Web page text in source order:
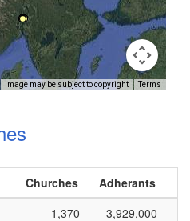
Image may be subject to copyright Terms
Churches
Adherants
1,370
3,929,000